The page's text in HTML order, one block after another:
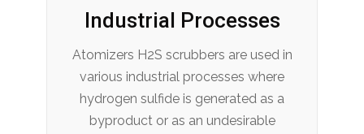
Industrial Processes
Atomizers H2S scrubbers are used in
various industrial processes where
hydrogen sulfide is generated as a
byproduct or as an undesirable